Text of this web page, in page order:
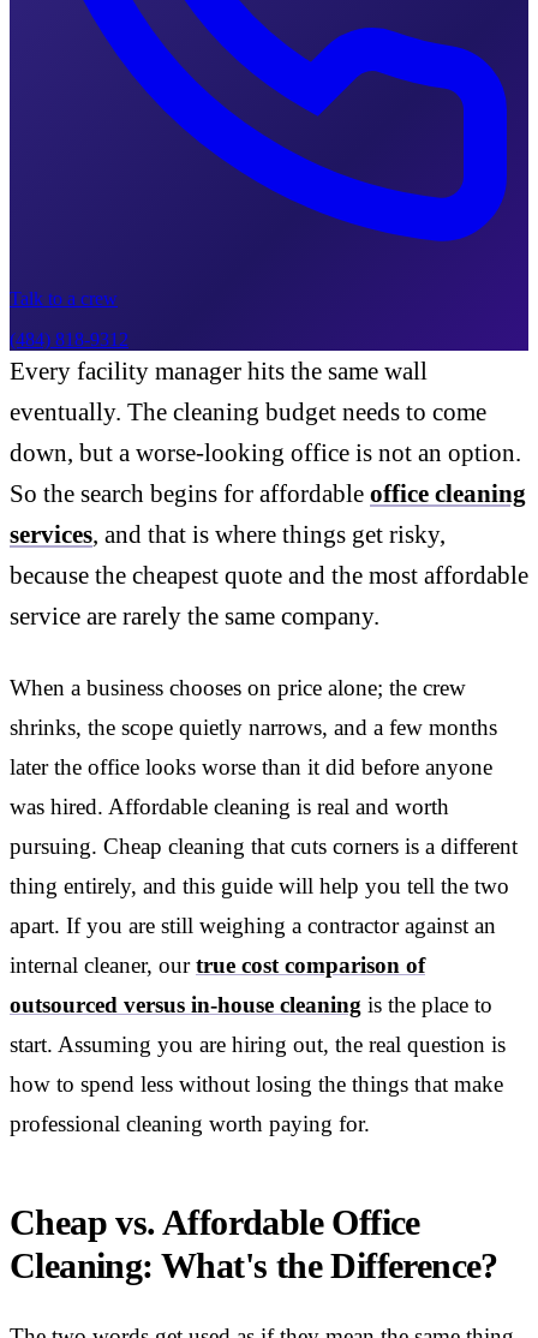
Talk to a crew
(484) 818-9312
Every facility manager hits the same wall
eventually. The cleaning budget needs to come
down, but a worse-looking office is not an option.
So the search begins for affordable office cleaning
services, and that is where things get risky,
because the cheapest quote and the most affordable
service are rarely the same company.
When a business chooses on price alone; the crew
shrinks, the scope quietly narrows, and a few months
later the office looks worse than it did before anyone
was hired. Affordable cleaning is real and worth
pursuing. Cheap cleaning that cuts corners is a different
thing entirely, and this guide will help you tell the two
apart. If you are still weighing a contractor against an
internal cleaner, ourtrue cost comparison of
outsourced versus in-house cleaning is the place to
start. Assuming you are hiring out, the real question is
how to spend less without losing the things that make
professional cleaning worth paying for.
Cheap vs. Affordable Office
Cleaning: What's the Difference?